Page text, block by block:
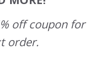
off coupon for
order.